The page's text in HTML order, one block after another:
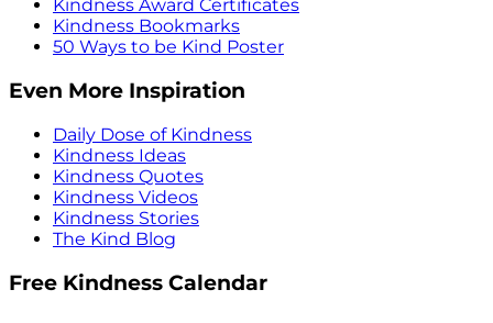
Kindness Award Certificates
Kindness Bookmarks
50 Ways to be Kind Poster
Even More Inspiration
Daily Dose of Kindness
Kindness Ideas
Kindness Quotes
Kindness Videos
Kindness Stories
The Kind Blog
Free Kindness Calendar